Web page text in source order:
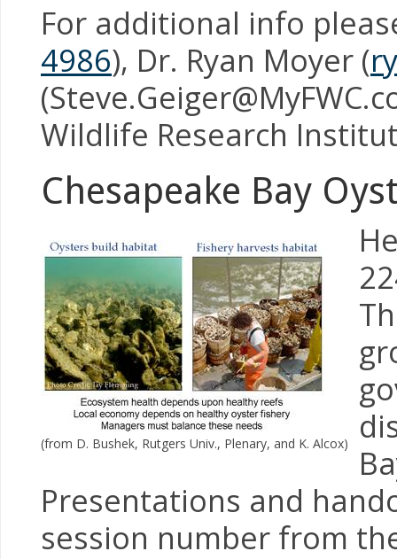
For additional info
4986), Dr. Ryan Moyer (
Wildlife Research
Chesapeake Bay
(from D. Bushek, Rutgers Univ., Plenary, and K. Alcox)
Presentations and
session number from